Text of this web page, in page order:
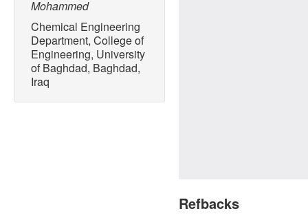
Mohammed
Chemical Engineering
Department, College of
Engineering, University
of Baghdad, Baghdad,
Iraq
Refbacks